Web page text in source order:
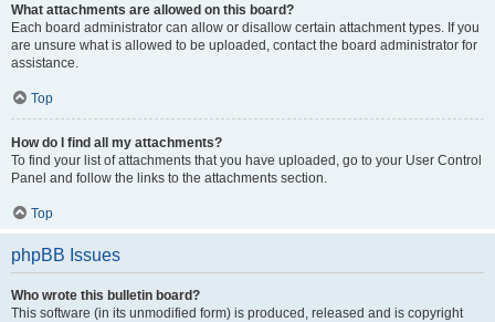
What attachments are allowed on this board?
Each board administrator can allow or disallow certain attachment types. If you
are unsure what is allowed to be uploaded, contact the board administrator for
assistance.
Top
How do I find all my attachments?
To find your list of attachments that you have uploaded, go to your User Control
Panel and follow the links to the attachments section.
Top
phpBB Issues
Who wrote this bulletin board?
This software (in its unmodified form) is produced, released and is copyright